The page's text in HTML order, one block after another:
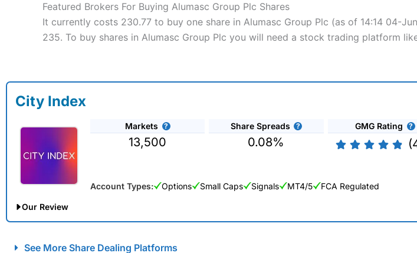
Featured Brokers For Buying Alumasc Group Plc Shares
It currently costs 230.77 to buy one share in Alumasc Group Plc (as of 14:14 04-
235. To buy shares in Alumasc Group Plc you will need a stock trading platform
City Index
Markets
13,500
Share Spreads
0.08%
GMG Rating
Account Types: Options Small Caps Signals MT4/5 FCA Regulated
Our Review
See More Share Dealing Platforms